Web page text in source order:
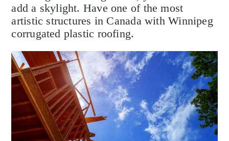
add a skylight. Have one of the most
artistic structures in Canada with Winnipeg
corrugated plastic roofing.